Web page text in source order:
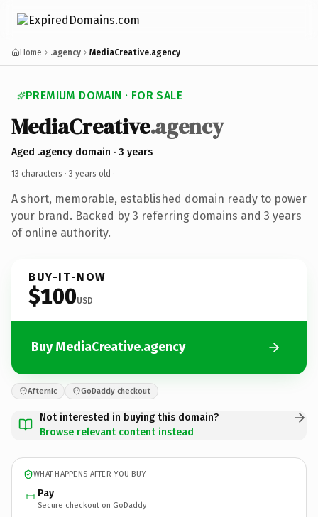
Home .agency MediaCreative.agency
PREMIUM DOMAIN · FOR SALE
MediaCreative.agency
Aged .agency domain · 3 years
13 characters · 3 years old ·
A short, memorable, established domain ready to power
your brand. Backed by 3 referring domains and 3 years
of online authority.
BUY-IT-NOW
$100USD
Buy MediaCreative.agency
Afternic GoDaddy checkout
Not interested in buying this domain?
Browse relevant content instead
WHAT HAPPENS AFTER YOU BUY
Pay
Secure checkout on GoDaddy